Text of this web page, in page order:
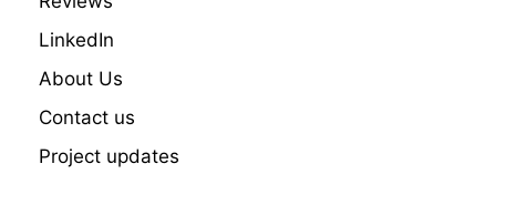
LinkedIn
About Us
Contact us
Project updates